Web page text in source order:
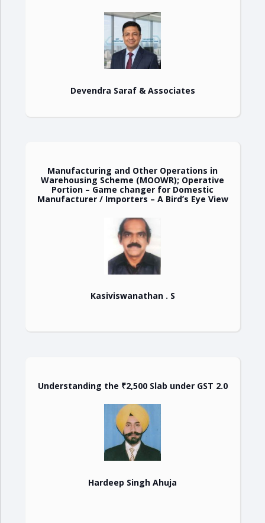
Devendra Saraf & Associates
Manufacturing and Other Operations in
Warehousing Scheme (MOOWR); Operative
Portion – Game changer for Domestic
Manufacturer / Importers – A Bird’s Eye View
Kasiviswanathan . S
Understanding the ₹2,500 Slab under GST 2.0
Hardeep Singh Ahuja